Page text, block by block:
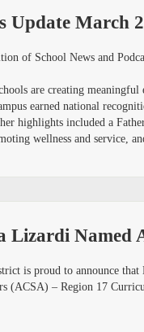
Update March
of School News and
are creating
earned national
highlights included a
wellness and service,
Lizardi
is proud to announce that
(ACSA) – Region 17